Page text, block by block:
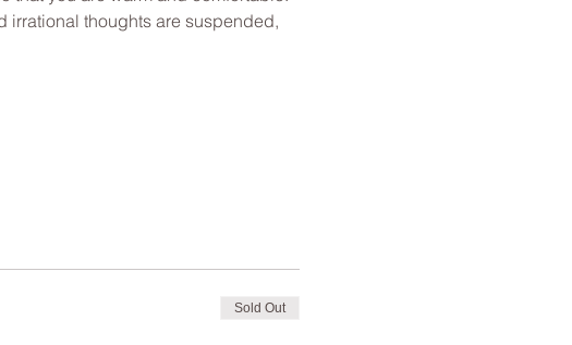
irrational thoughts are suspended,
Sold Out